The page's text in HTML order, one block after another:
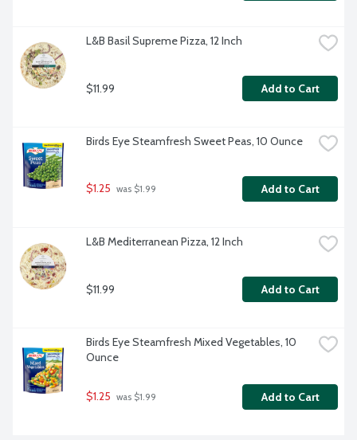
L&B Basil Supreme Pizza, 12 Inch
$11.99 Add to Cart
Birds Eye Steamfresh Sweet Peas, 10 Ounce
$1.25 was $1.99 Add to Cart
L&B Mediterranean Pizza, 12 Inch
$11.99 Add to Cart
Birds Eye Steamfresh Mixed Vegetables, 10
Ounce
$1.25 was $1.99 Add to Cart